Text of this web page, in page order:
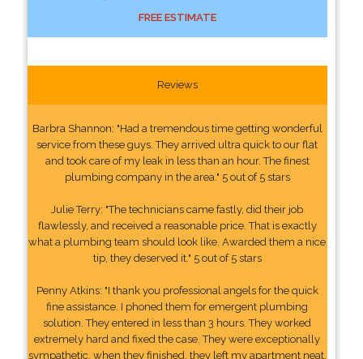
FREE ESTIMATE
Reviews
Barbra Shannon: "Had a tremendous time getting wonderful
service from these guys. They arrived ultra quick to our flat
and took care of my leak in less than an hour. The finest
plumbing company in the area." 5 out of 5 stars
Julie Terry: "The technicians came fastly, did their job
flawlessly, and received a reasonable price. That is exactly
what a plumbing team should look like. Awarded them a nice
tip, they deserved it." 5 out of 5 stars
Penny Atkins: "I thank you professional angels for the quick
fine assistance. I phoned them for emergent plumbing
solution. They entered in less than 3 hours. They worked
extremely hard and fixed the case. They were exceptionally
sympathetic. when they finished, they left my apartment neat,